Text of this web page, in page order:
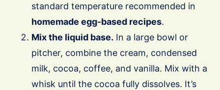
standard temperature recommended in
homemade egg-based recipes.
Mix the liquid base. In a large bowl or
pitcher, combine the cream, condensed
milk, cocoa, coffee, and vanilla. Mix with a
whisk until the cocoa fully dissolves. It’s